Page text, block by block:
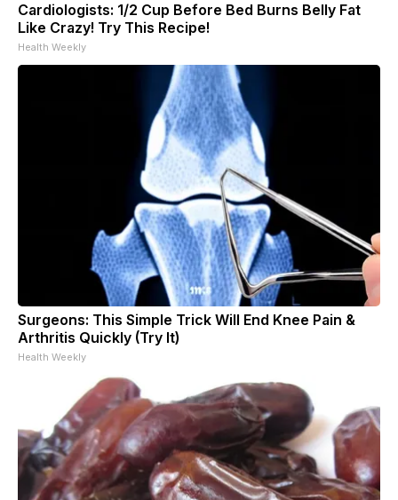
Cardiologists: 1/2 Cup Before Bed Burns Belly Fat
Like Crazy! Try This Recipe!
Health Weekly
Surgeons: This Simple Trick Will End Knee Pain &
Arthritis Quickly (Try It)
Health Weekly